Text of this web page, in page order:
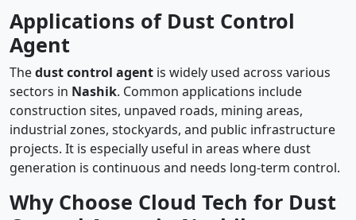
Applications of Dust Control
Agent
Thedust control agent is widely used across various
sectors in Nashik. Common applications include
construction sites, unpaved roads, mining areas,
industrial zones, stockyards, and public infrastructure
projects. It is especially useful in areas where dust
generation is continuous and needs long-term control.
Why Choose Cloud Tech for Dust